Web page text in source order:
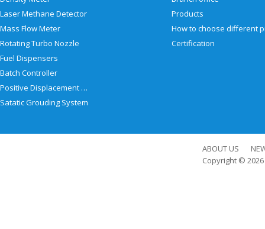
Laser Methane Detector
Mass Flow Meter
Rotating Turbo Nozzle
Fuel Dispensers
Batch Controller
Positive Displacement Meter
Satatic Grouding System
Products
Certification
ABOUT US
Copyright © 2026